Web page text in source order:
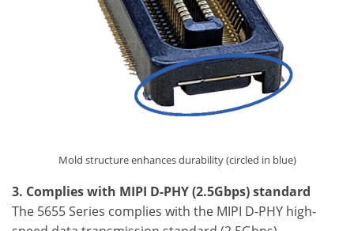
Mold structure enhances durability (circled in blue)
3. Complies with MIPI D-PHY (2.5Gbps) standard
The 5655 Series complies with the MIPI D-PHY high-